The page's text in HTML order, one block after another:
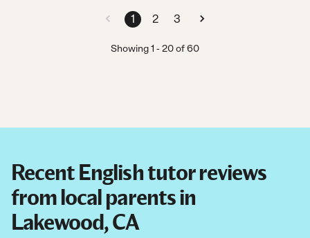
1 2 3
Showing1 -20of60
Recent English tutor reviews
from local parents in
Lakewood, CA